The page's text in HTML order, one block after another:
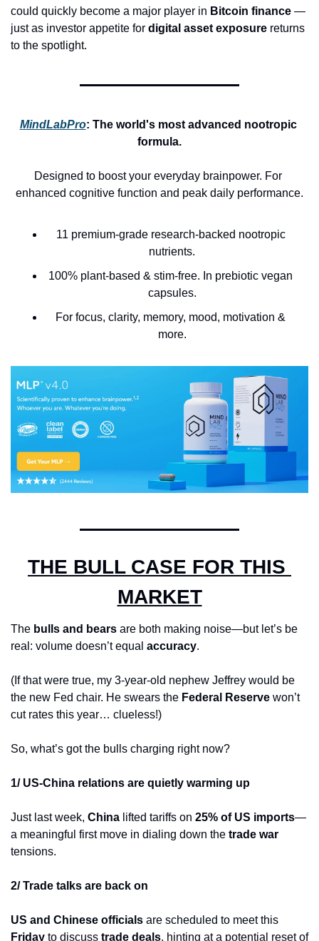
could quickly become a major player in Bitcoin finance —
just as investor appetite for digital asset exposure returns
to the spotlight.
MindLabPro: The world's most advanced nootropic
formula.
Designed to boost your everyday brainpower. For
enhanced cognitive function and peak daily performance.
11 premium-grade research-backed nootropic
nutrients.
100% plant-based & stim-free. In prebiotic vegan
capsules.
For focus, clarity, memory, mood, motivation &
more.
THE BULL CASE FOR THIS
MARKET
The bulls and bears are both making noise—but let’s be
real: volume doesn’t equal accuracy.
(If that were true, my 3-year-old nephew Jeffrey would be
the new Fed chair. He swears the Federal Reserve won’t
cut rates this year… clueless!)
So, what’s got the bulls charging right now?
1/ US-China relations are quietly warming up
Just last week, China lifted tariffs on 25% of US imports—
a meaningful first move in dialing down the trade war
tensions.
2/ Trade talks are back on
US and Chinese officials
Friday to discuss trade deals, hinting at a potential reset of